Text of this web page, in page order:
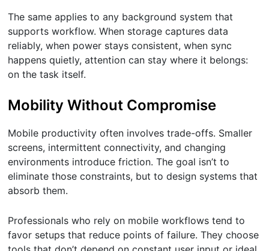
The same applies to any background system that
supports workflow. When storage captures data
reliably, when power stays consistent, when sync
happens quietly, attention can stay where it belongs:
on the task itself.
Mobility Without Compromise
Mobile productivity often involves trade-offs. Smaller
screens, intermittent connectivity, and changing
environments introduce friction. The goal isn’t to
eliminate those constraints, but to design systems that
absorb them.
Professionals who rely on mobile workflows tend to
favor setups that reduce points of failure. They choose